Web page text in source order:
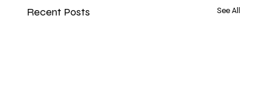
Recent Posts See All